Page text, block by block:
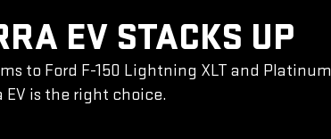
EV STACKS UP
to Ford F-150 Lightning XLT and Platinum
EV is the right choice.